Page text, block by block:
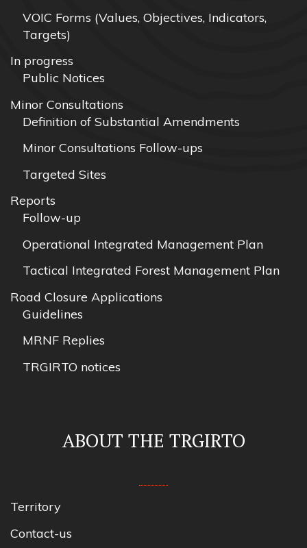
VOIC Forms (Values, Objectives, Indicators,
Targets)
In progress
Public Notices
Minor Consultations
Definition of Substantial Amendments
Minor Consultations Follow-ups
Targeted Sites
Reports
Follow-up
Operational Integrated Management Plan
Tactical Integrated Forest Management Plan
Road Closure Applications
Guidelines
MRNF Replies
TRGIRTO notices
ABOUT THE TRGIRTO
Territory
Contact-us